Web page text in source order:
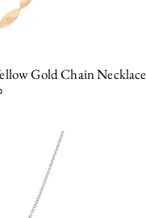
Gold Chain Necklace